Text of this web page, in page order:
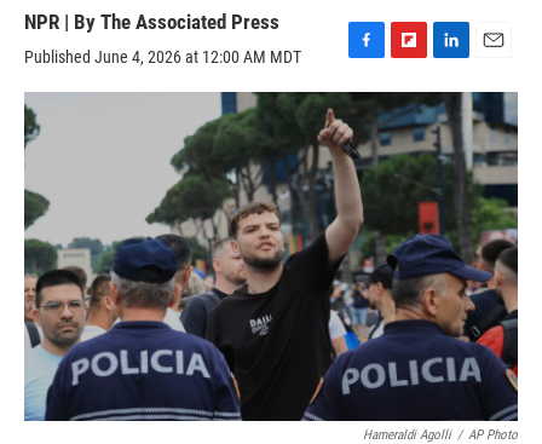
NPR | By The Associated Press
Published June 4, 2026 at 12:00 AM MDT
F
a
c
e
b
o
o
k
F
l
i
p
b
o
d
L
i
n
k
e
I
n
m
a
i
l
Hameraldi Agolli / AP Photo